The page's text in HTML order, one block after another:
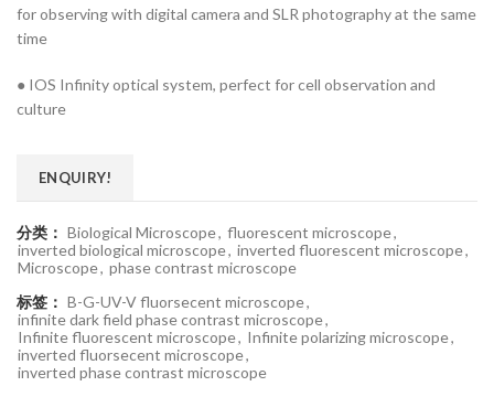
for observing with digital camera and SLR photography at the same
time
● IOS Infinity optical system, perfect for cell observation and
culture
ENQUIRY!
分类： Biological Microscope, fluorescent microscope,
inverted biological microscope, inverted fluorescent microscope,
Microscope, phase contrast microscope
标签： B-G-UV-V fluorsecent microscope,
infinite dark field phase contrast microscope,
Infinite fluorescent microscope, Infinite polarizing microscope,
inverted fluorsecent microscope,
inverted phase contrast microscope